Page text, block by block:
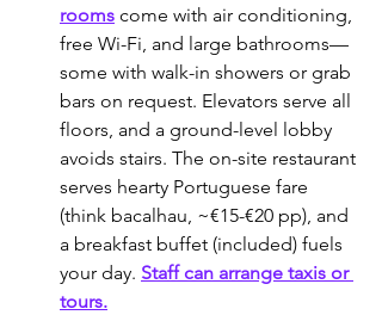
rooms come with air conditioning,
free Wi-Fi, and large bathrooms—
some with walk-in showers or grab
bars on request. Elevators serve all
floors, and a ground-level lobby
avoids stairs. The on-site restaurant
serves hearty Portuguese fare
(think bacalhau, ~€15-€20 pp), and
a breakfast buffet (included) fuels
your day. Staff can arrange taxis or
tours.